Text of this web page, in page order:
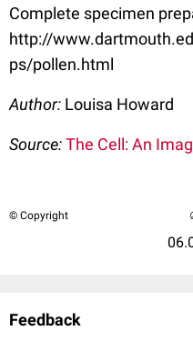
Complete specimen
http://
ps/pollen.html
Author: Louisa Howard
Source:The Cell: An
© Copyright
Feedback